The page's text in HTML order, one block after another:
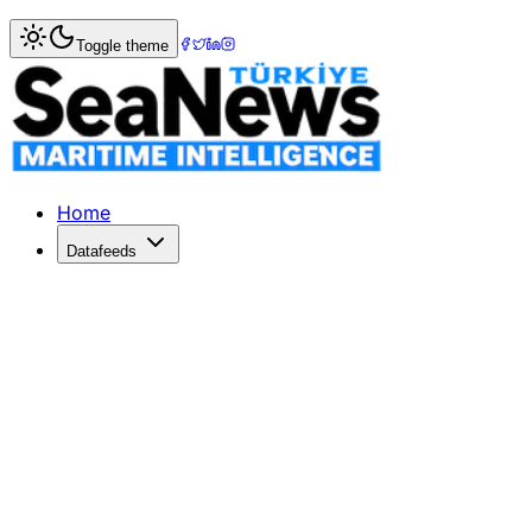
Home> Maritime Markets
Surging Geopolitical Risks Drive
Geopolitical tensions are elevating tanker freight rates,
Published: January 31, 2026 | Author: DenizHaber |
Toggle theme
Home
Datafeeds